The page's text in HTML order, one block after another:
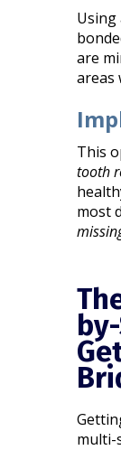
are
areas
This
tooth
most
multi-